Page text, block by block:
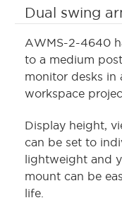
Dual swing
AWMS-2-4640
to a medium
monitor desks in
workspace
Display height,
can be set to
lightweight and
mount can be
life.